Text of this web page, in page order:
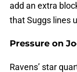
add an extra
that Suggs lines
Pressure on
Ravens’ star